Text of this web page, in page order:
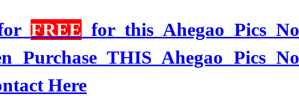
FREE for this Ahegao Pics No
Purchase THIS Ahegao Pics No
Here